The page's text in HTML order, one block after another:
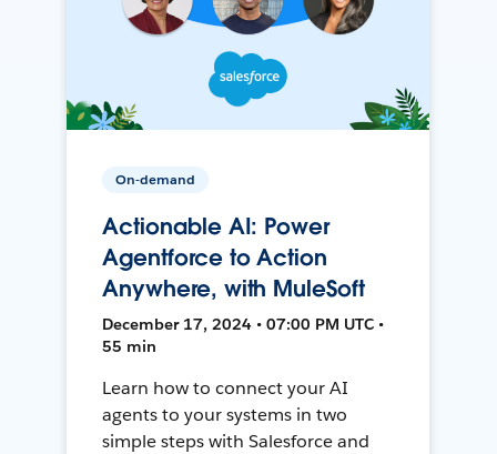
On-demand
Actionable AI: Power
Agentforce to Action
Anywhere, with MuleSoft
December 17, 2024 • 07:00 PM UTC •
55 min
Learn how to connect your AI
agents to your systems in two
simple steps with Salesforce and